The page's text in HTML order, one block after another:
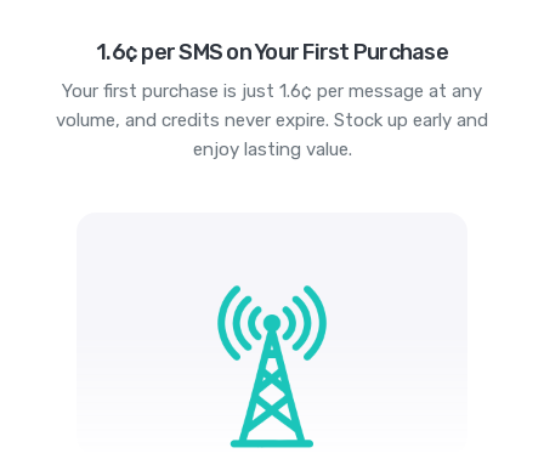
1.6¢ per SMS on Your First Purchase
Your first purchase is just 1.6¢ per message at any
volume, and credits never expire. Stock up early and
enjoy lasting value.